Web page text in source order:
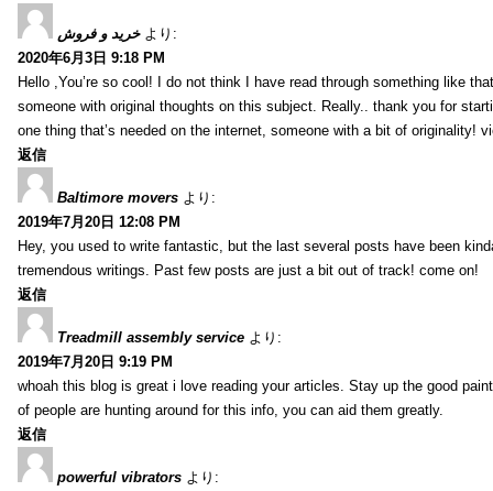
خرید و فروش より:
2020年6月3日 9:18 PM
Hello ,You’re so cool! I do not think I have read through something like
someone with original thoughts on this subject. Really.. thank you for
one thing that’s needed on the internet, someone with a bit of originality!
返信
Baltimore movers より:
2019年7月20日 12:08 PM
Hey, you used to write fantastic, but the last several posts have been
tremendous writings. Past few posts are just a bit out of track! come on!
返信
Treadmill assembly service より:
2019年7月20日 9:19 PM
whoah this blog is great i love reading your articles. Stay up the good
of people are hunting around for this info, you can aid them greatly.
返信
powerful vibrators より: